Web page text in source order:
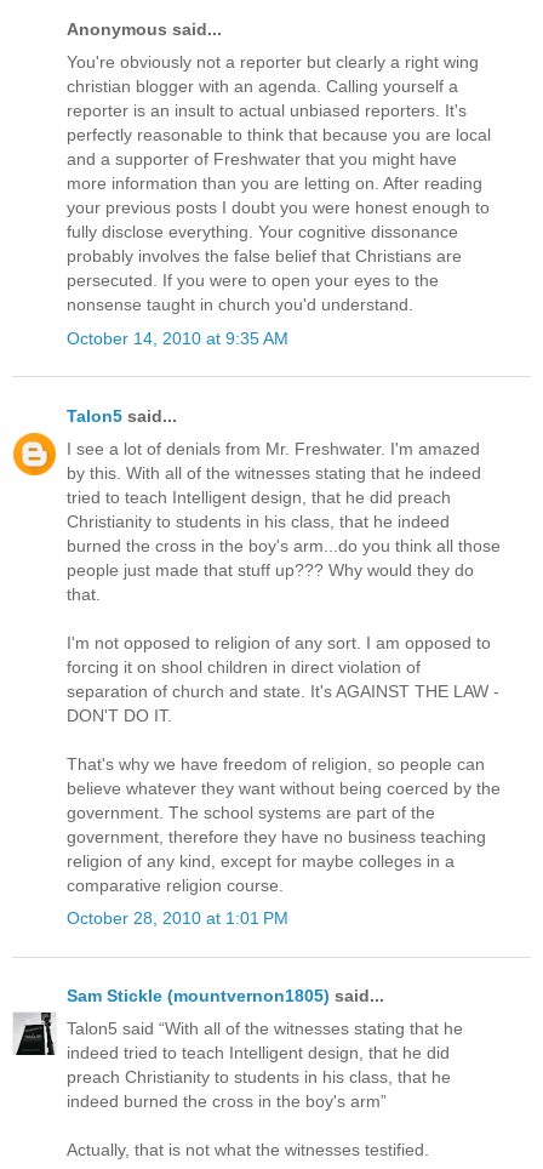
Anonymous said...
You're obviously not a reporter but clearly a right wing
christian blogger with an agenda. Calling yourself a
reporter is an insult to actual unbiased reporters. It's
perfectly reasonable to think that because you are local
and a supporter of Freshwater that you might have
more information than you are letting on. After reading
your previous posts I doubt you were honest enough to
fully disclose everything. Your cognitive dissonance
probably involves the false belief that Christians are
persecuted. If you were to open your eyes to the
nonsense taught in church you'd understand.
October 14, 2010 at 9:35 AM
Talon5 said...
I see a lot of denials from Mr. Freshwater. I'm amazed
by this. With all of the witnesses stating that he indeed
tried to teach Intelligent design, that he did preach
Christianity to students in his class, that he indeed
burned the cross in the boy's arm...do you think all those
people just made that stuff up??? Why would they do
that.
I'm not opposed to religion of any sort. I am opposed to
forcing it on shool children in direct violation of
separation of church and state. It's AGAINST THE LAW -
DON'T DO IT.
That's why we have freedom of religion, so people can
believe whatever they want without being coerced by the
government. The school systems are part of the
government, therefore they have no business teaching
religion of any kind, except for maybe colleges in a
comparative religion course.
October 28, 2010 at 1:01 PM
Sam Stickle (mountvernon1805) said...
Talon5 said “With all of the witnesses stating that he
indeed tried to teach Intelligent design, that he did
preach Christianity to students in his class, that he
indeed burned the cross in the boy's arm”
Actually, that is not what the witnesses testified.